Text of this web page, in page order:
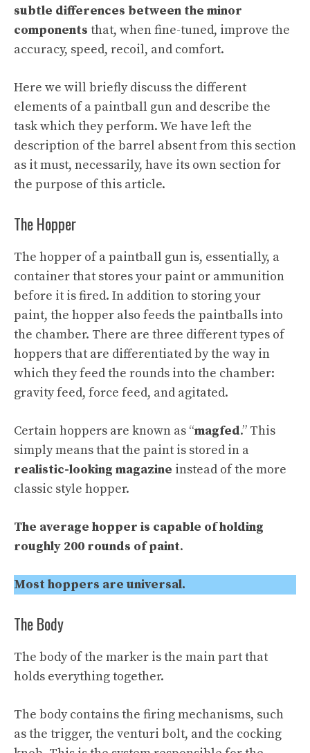
subtle differences between the minor
components that, when fine-tuned, improve the
accuracy, speed, recoil, and comfort.
Here we will briefly discuss the different
elements of a paintball gun and describe the
task which they perform. We have left the
description of the barrel absent from this section
as it must, necessarily, have its own section for
the purpose of this article.
The Hopper
The hopper of a paintball gun is, essentially, a
container that stores your paint or ammunition
before it is fired. In addition to storing your
paint, the hopper also feeds the paintballs into
the chamber. There are three different types of
hoppers that are differentiated by the way in
which they feed the rounds into the chamber:
gravity feed, force feed, and agitated.
Certain hoppers are known as “magfed.” This
simply means that the paint is stored in a
realistic-looking magazine instead of the more
classic style hopper.
The average hopper is capable of holding
roughly 200 rounds of paint.
Most hoppers are universal.
The Body
The body of the marker is the main part that
holds everything together.
The body contains the firing mechanisms, such
as the trigger, the venturi bolt, and the cocking